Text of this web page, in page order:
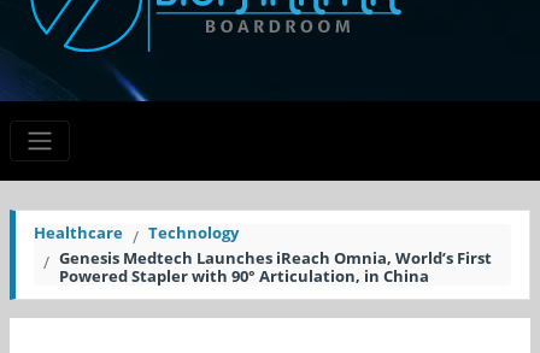
Healthcare
Technology
Genesis Medtech Launches iReach Omnia, World’s First
Powered Stapler with 90° Articulation, in China